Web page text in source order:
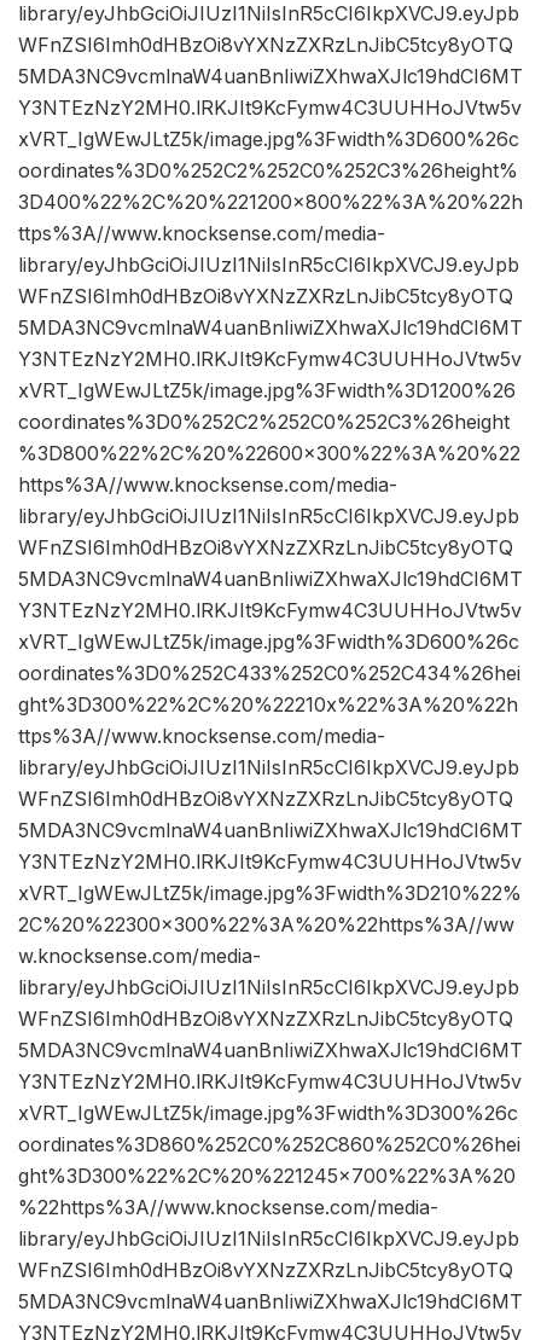
library/eyJhbGciOiJIUzI1NiIsInR5cCI6IkpXVCJ9.eyJpb
WFnZSI6Imh0dHBzOi8vYXNzZXRzLnJibC5tcy8yOTQ
5MDA3NC9vcmlnaW4uanBnIiwiZXhwaXJlc19hdCI6MT
Y3NTEzNzY2MH0.lRKJIt9KcFymw4C3UUHHoJVtw5v
xVRT_IgWEwJLtZ5k/image.jpg%3Fwidth%3D600%26c
oordinates%3D0%252C2%252C0%252C3%26height%
3D400%22%2C%20%221200×800%22%3A%20%22h
ttps%3A//www.knocksense.com/media-
library/eyJhbGciOiJIUzI1NiIsInR5cCI6IkpXVCJ9.eyJpb
WFnZSI6Imh0dHBzOi8vYXNzZXRzLnJibC5tcy8yOTQ
5MDA3NC9vcmlnaW4uanBnIiwiZXhwaXJlc19hdCI6MT
Y3NTEzNzY2MH0.lRKJIt9KcFymw4C3UUHHoJVtw5v
xVRT_IgWEwJLtZ5k/image.jpg%3Fwidth%3D1200%26
coordinates%3D0%252C2%252C0%252C3%26height
%3D800%22%2C%20%22600×300%22%3A%20%22
https%3A//www.knocksense.com/media-
library/eyJhbGciOiJIUzI1NiIsInR5cCI6IkpXVCJ9.eyJpb
WFnZSI6Imh0dHBzOi8vYXNzZXRzLnJibC5tcy8yOTQ
5MDA3NC9vcmlnaW4uanBnIiwiZXhwaXJlc19hdCI6MT
Y3NTEzNzY2MH0.lRKJIt9KcFymw4C3UUHHoJVtw5v
xVRT_IgWEwJLtZ5k/image.jpg%3Fwidth%3D600%26c
oordinates%3D0%252C433%252C0%252C434%26hei
ght%3D300%22%2C%20%22210x%22%3A%20%22h
ttps%3A//www.knocksense.com/media-
library/eyJhbGciOiJIUzI1NiIsInR5cCI6IkpXVCJ9.eyJpb
WFnZSI6Imh0dHBzOi8vYXNzZXRzLnJibC5tcy8yOTQ
5MDA3NC9vcmlnaW4uanBnIiwiZXhwaXJlc19hdCI6MT
Y3NTEzNzY2MH0.lRKJIt9KcFymw4C3UUHHoJVtw5v
xVRT_IgWEwJLtZ5k/image.jpg%3Fwidth%3D210%22%
2C%20%22300×300%22%3A%20%22https%3A//ww
w.knocksense.com/media-
library/eyJhbGciOiJIUzI1NiIsInR5cCI6IkpXVCJ9.eyJpb
WFnZSI6Imh0dHBzOi8vYXNzZXRzLnJibC5tcy8yOTQ
5MDA3NC9vcmlnaW4uanBnIiwiZXhwaXJlc19hdCI6MT
Y3NTEzNzY2MH0.lRKJIt9KcFymw4C3UUHHoJVtw5v
xVRT_IgWEwJLtZ5k/image.jpg%3Fwidth%3D300%26c
oordinates%3D860%252C0%252C860%252C0%26hei
ght%3D300%22%2C%20%221245×700%22%3A%20
%22https%3A//www.knocksense.com/media-
library/eyJhbGciOiJIUzI1NiIsInR5cCI6IkpXVCJ9.eyJpb
WFnZSI6Imh0dHBzOi8vYXNzZXRzLnJibC5tcy8yOTQ
5MDA3NC9vcmlnaW4uanBnIiwiZXhwaXJlc19hdCI6MT
Y3NTEzNzY2MH0.lRKJIt9KcFymw4C3UUHHoJVtw5v